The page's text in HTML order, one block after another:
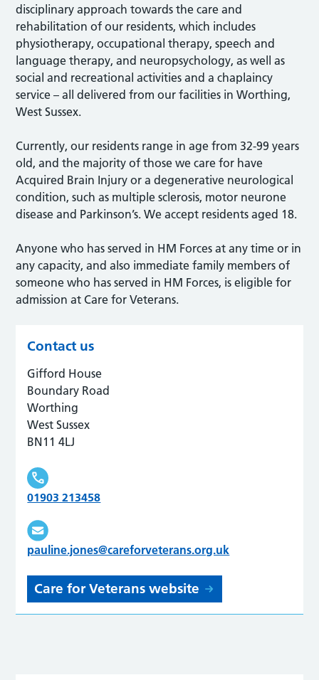
disciplinary approach towards the care and
rehabilitation of our residents, which includes
physiotherapy, occupational therapy, speech and
language therapy, and neuropsychology, as well as
social and recreational activities and a chaplaincy
service – all delivered from our facilities in Worthing,
West Sussex.
Currently, our residents range in age from 32-99 years
old, and the majority of those we care for have
Acquired Brain Injury or a degenerative neurological
condition, such as multiple sclerosis, motor neurone
disease and Parkinson’s. We accept residents aged 18.
Anyone who has served in HM Forces at any time or in
any capacity, and also immediate family members of
someone who has served in HM Forces, is eligible for
admission at Care for Veterans.
Contact us
Gifford House
Boundary Road
Worthing
West Sussex
BN11 4LJ
01903 213458
pauline.jones@careforveterans.org.uk
Care for Veterans website